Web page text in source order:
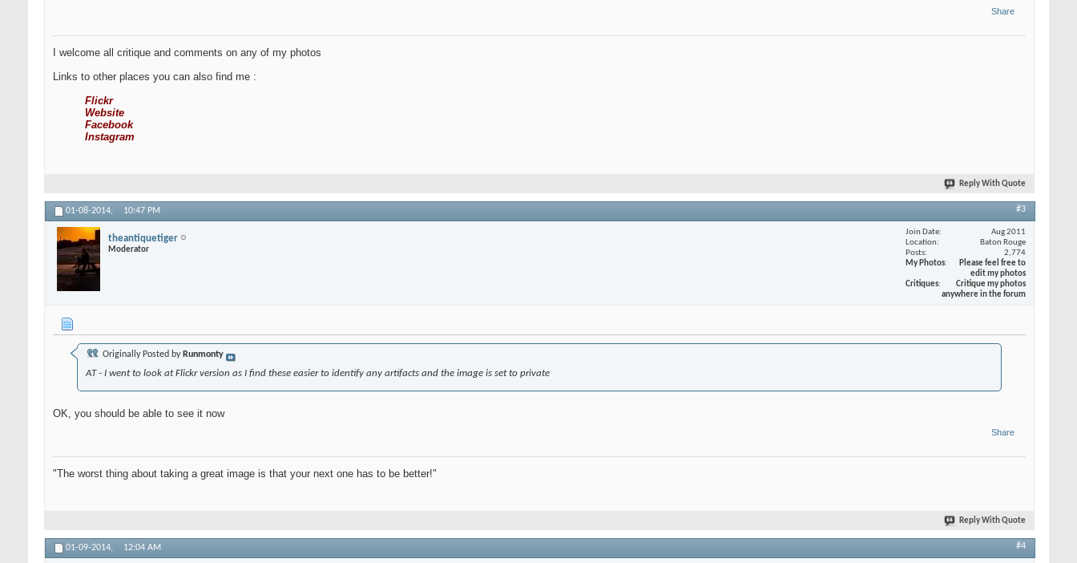
Share
I welcome all critique and comments on any of my photos
Links to other places you can also find me :
Flickr
Website
Facebook
Instagram
Reply With Quote
01-08-2014, 10:47 PM #3
theantiquetiger
Moderator
Join Date
Aug 2011
Location
Baton Rouge
Posts
2,774
My Photos
Please feel free to
edit my photos
Critiques
Critique my photos
anywhere in the forum
Originally Posted by Runmonty
AT - I went to look at Flickr version as I find these easier to identify any artifacts and the image is set to private
OK, you should be able to see it now
Share
"The worst thing about taking a great image is that your next one has to be better!"
Reply With Quote
01-09-2014, 12:04 AM #4